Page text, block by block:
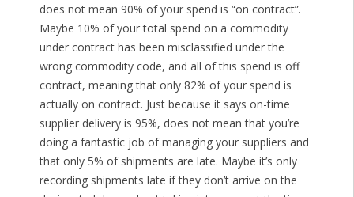
does not mean 90% of your spend is “on contract”.
Maybe 10% of your total spend on a commodity
under contract has been misclassified under the
wrong commodity code, and all of this spend is off
contract, meaning that only 82% of your spend is
actually on contract. Just because it says on-time
supplier delivery is 95%, does not mean that you’re
doing a fantastic job of managing your suppliers and
that only 5% of shipments are late. Maybe it’s only
recording shipments late if they don’t arrive on the